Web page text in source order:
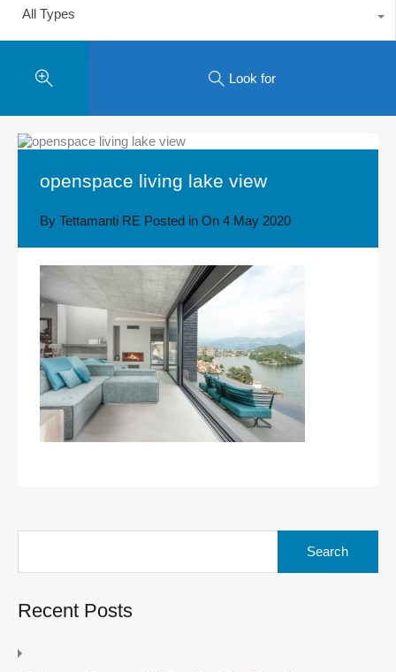
All Types
Look for
openspace living lake view
By Tettamanti RE Posted in On 4 May 2020
Recent Posts